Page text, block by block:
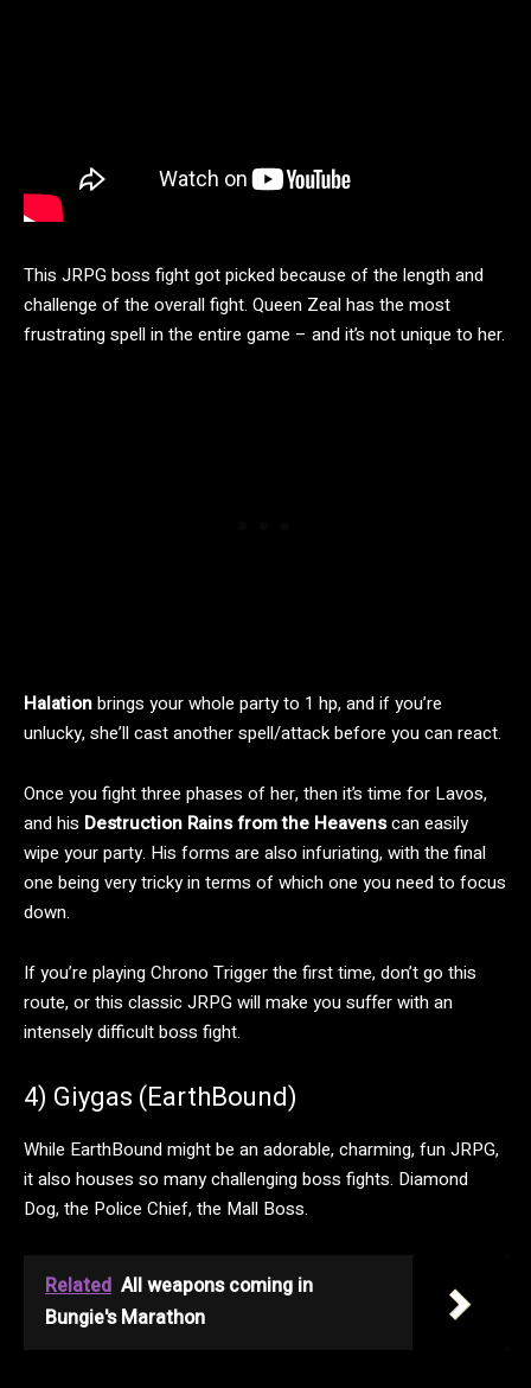
This JRPG boss fight got picked because of the length and
challenge of the overall fight. Queen Zeal has the most
frustrating spell in the entire game – and it’s not unique to her.
Halationbrings your whole party to 1 hp, and if you’re
unlucky, she’ll cast another spell/attack before you can react.
Once you fight three phases of her, then it’s time for Lavos,
and his Destruction Rains from the Heavenscan easily
wipe your party. His forms are also infuriating, with the final
one being very tricky in terms of which one you need to focus
down.
If you’re playing Chrono Trigger the first time, don’t go this
route, or this classic JRPG will make you suffer with an
intensely difficult boss fight.
4) Giygas (EarthBound)
While EarthBound might be an adorable, charming, fun JRPG,
it also houses so many challenging boss fights. Diamond
Dog, the Police Chief, the Mall Boss.
Related All weapons coming in
Bungie's Marathon